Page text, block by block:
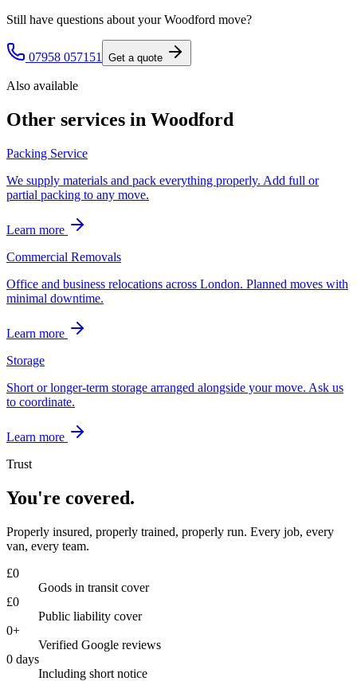
Still have questions about yourWoodford move?
07958 057151 Get a quote
Also available
Other services in Woodford
Packing Service
We supply materials and pack everything properly. Add full or
partial packing to any move.
Learn more
Commercial Removals
Office and business relocations across London. Planned moves with
minimal downtime.
Learn more
Storage
Short or longer-term storage arranged alongside your move. Ask us
to coordinate.
Learn more
Trust
You're covered.
Properly insured, properly trained, properly run. Every job, every
van, every team.
£0
Goods in transit cover
£0
Public liability cover
0+
Verified Google reviews
0 days
Including short notice